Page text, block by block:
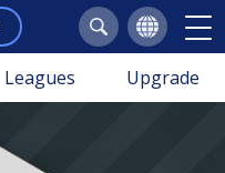
Leagues Upgrade